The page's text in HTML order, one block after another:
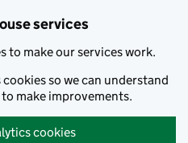
services
to make our services work.
so we can understand
make improvements.
cookies